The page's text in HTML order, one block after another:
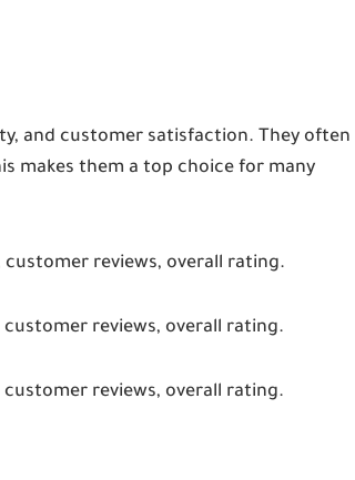
and customer satisfaction. They often
makes them a top choice for many
reviews, overall rating.
reviews, overall rating.
reviews, overall rating.